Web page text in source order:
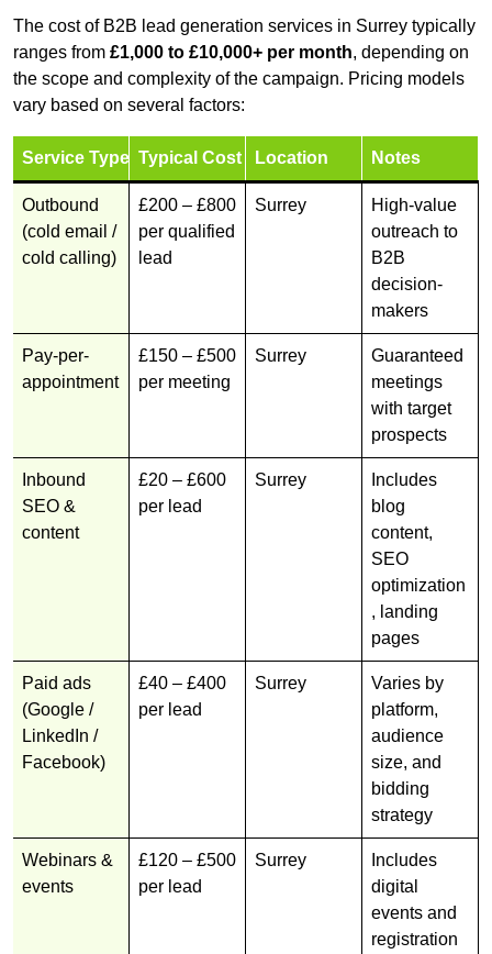
The cost of B2B lead generation services in Surrey typically
ranges from £1,000 to £10,000+ per month, depending on
the scope and complexity of the campaign. Pricing models
vary based on several factors:
Service Type Typical Cost Location Notes
Outbound
(cold email /
cold calling)
£200 – £800
per qualified
lead
Surrey
High-value
outreach to
B2B
decision-
makers
Pay-per-
appointment
£150 – £500
per meeting
Surrey
Guaranteed
meetings
with target
prospects
Inbound
SEO &
content
£20 – £600
per lead
Surrey
Includes
blog
content,
SEO
optimization
, landing
pages
Paid ads
(Google /
LinkedIn /
Facebook)
£40 – £400
per lead
Surrey
Varies by
platform,
audience
size, and
bidding
strategy
Webinars &
events
£120 – £500
per lead
Surrey
Includes
digital
events and
registration